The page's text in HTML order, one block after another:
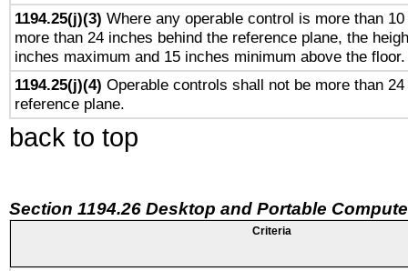
1194.25(j)(3) Where any operable control is more than
more than 24 inches behind the reference plane, the
inches maximum and 15 inches minimum above the floor.
1194.25(j)(4) Operable controls shall not be more than
reference plane.
back to top
Section 1194.26 Desktop and Portable
Criteria